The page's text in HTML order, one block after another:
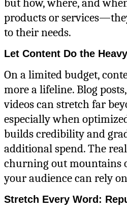
but how, where, and
products or
to their needs.
Let Content Do the
On a limited budget,
more a lifeline. Blog
videos can stretch far
especially when
builds credibility and
additional spend. The
churning out mountains
your audience can rely
Stretch Every Word: